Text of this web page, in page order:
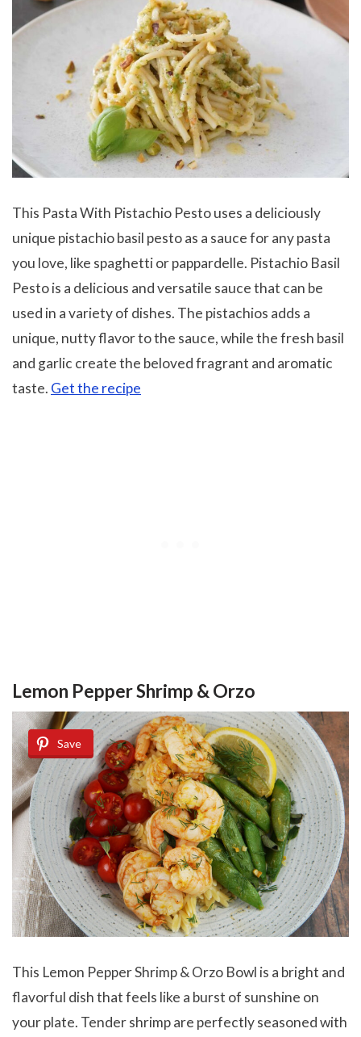
This Pasta With Pistachio Pesto uses a deliciously
unique pistachio basil pesto as a sauce for any pasta
you love, like spaghetti or pappardelle. Pistachio Basil
Pesto is a delicious and versatile sauce that can be
used in a variety of dishes. The pistachios adds a
unique, nutty flavor to the sauce, while the fresh basil
and garlic create the beloved fragrant and aromatic
taste. Get the recipe
Lemon Pepper Shrimp & Orzo
Save
This Lemon Pepper Shrimp & Orzo Bowl is a bright and
flavorful dish that feels like a burst of sunshine on
your plate. Tender shrimp are perfectly seasoned with